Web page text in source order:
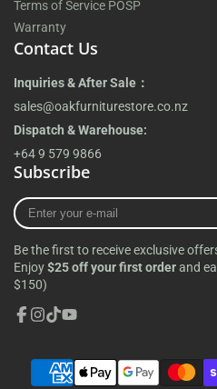
Terms of Service POSP
Warranty
Contact Us
Inquiries & After Sale：
sales@oakfurniturestore.co.nz
Dispatch & Warehouse:
+64 9 579 9866
Subscribe
Enter
your
mail
Be the first to receive exclusive
Enjoy$25 off your first orderand
$150)